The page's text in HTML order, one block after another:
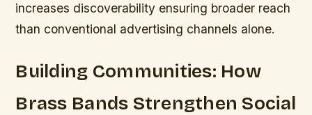
increases discoverability ensuring broader reach
than conventional advertising channels alone.
Building Communities: How
Brass Bands Strengthen Social